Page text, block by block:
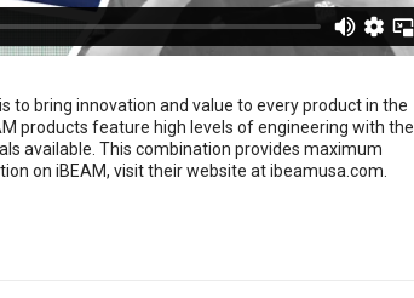
to bring innovation and value to every product in the
products feature high levels of engineering with the
available. This combination provides maximum
on iBEAM, visit their website atibeamusa.com